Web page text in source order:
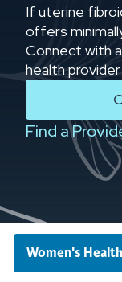
If uterine
offers
Connect with
health
Find a
Women's Health